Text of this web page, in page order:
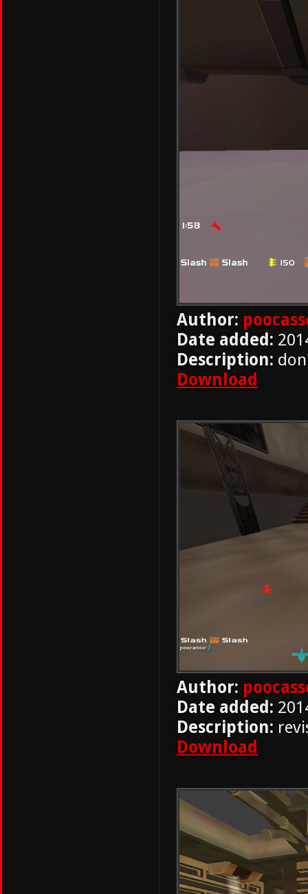
Author:
Date added:
Description:
Download
Author:
Date added:
Description:
Download